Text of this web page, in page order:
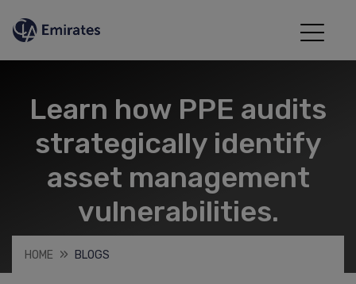
Learn how PPE audits
strategically identify
asset management
vulnerabilities.
HOME BLOGS